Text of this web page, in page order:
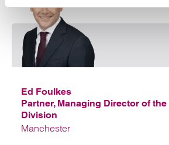
Ed Foulkes
Partner, Managing Director of
Division
Manchester